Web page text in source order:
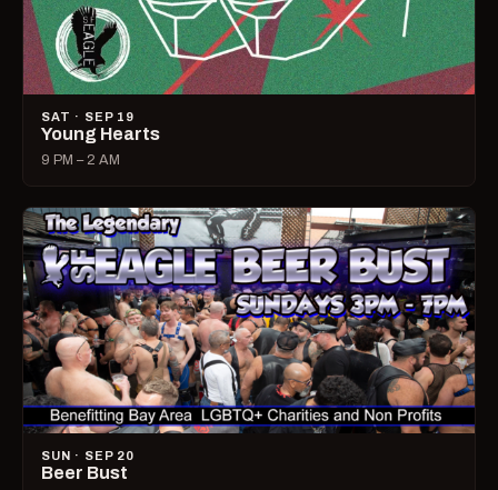
SAT · SEP 19
Young Hearts
9 PM – 2 AM
SUN · SEP 20
Beer Bust